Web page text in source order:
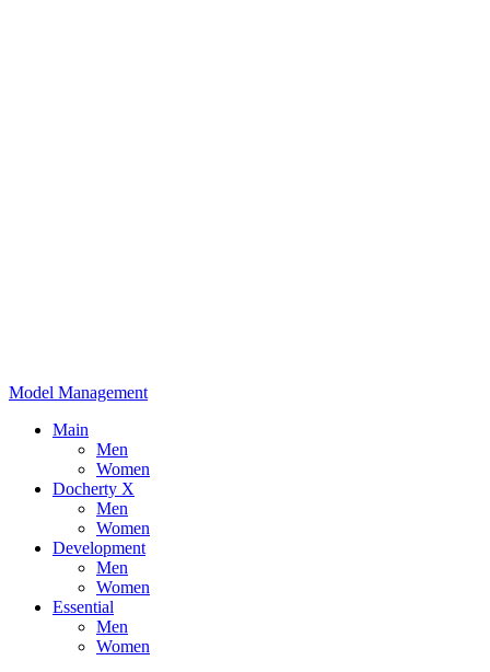
Model Management
Main
Men
Women
Docherty X
Men
Women
Development
Men
Women
Essential
Men
Women